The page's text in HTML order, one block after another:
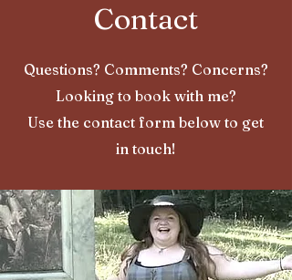
Contact
Questions? Comments? Concerns?
Looking to book with me?
Use the contact form below to get
in touch!